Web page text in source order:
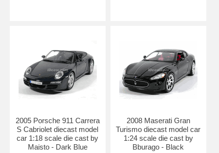
2005 Porsche 911 Carrera
S Cabriolet diecast model
car 1:18 scale die cast by
Maisto - Dark Blue
2008 Maserati Gran
Turismo diecast model car
1:24 scale die cast by
Bburago - Black